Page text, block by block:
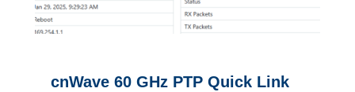
cnWave 60 GHz PTP Quick Link